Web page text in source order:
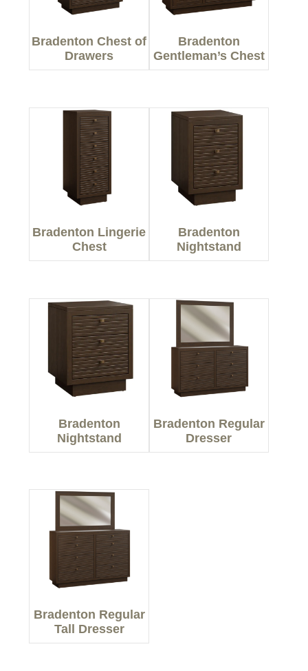
Bradenton Chest of
Drawers
Bradenton
Gentleman’s Chest
Bradenton Lingerie
Chest
Bradenton
Nightstand
Bradenton
Nightstand
Bradenton Regular
Dresser
Bradenton Regular
Tall Dresser